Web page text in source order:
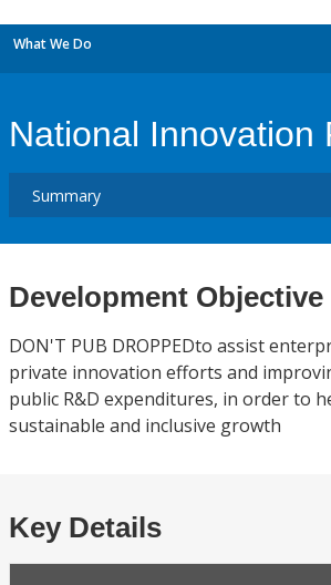
What We Do
National Innovation
Development Objective
DON'T PUB DROPPEDto assist
private innovation efforts and
public R&D expenditures, in order to
sustainable and inclusive growth
Key Details